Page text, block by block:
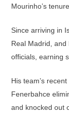
Mourinho’s
Since arriving in
Real Madrid,
officials, earning
His team’s
Fenerbahce
and knocked out